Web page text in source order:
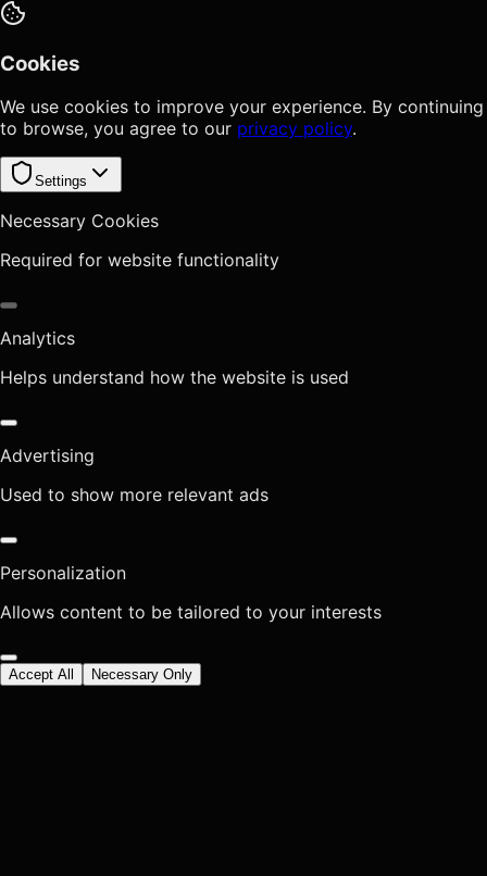
Cookies
We use cookies to improve your experience. By continuing
to browse, you agree to our privacy policy.
Settings
Necessary Cookies
Required for website functionality
Analytics
Helps understand how the website is used
Advertising
Used to show more relevant ads
Personalization
Allows content to be tailored to your interests
Accept All Necessary Only